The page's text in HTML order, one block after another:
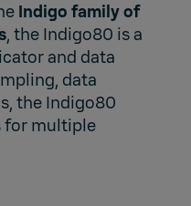
Indigo family of
, the Indigo80 is a
and data
data
the Indigo80
for multiple